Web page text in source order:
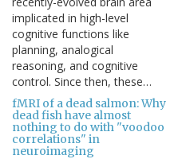
implicated in high-level
cognitive functions like
planning, analogical
reasoning, and cognitive
control. Since then, these…
fMRI of a dead salmon: Why
dead fish have almost
nothing to do with "voodoo
correlations" in
neuroimaging